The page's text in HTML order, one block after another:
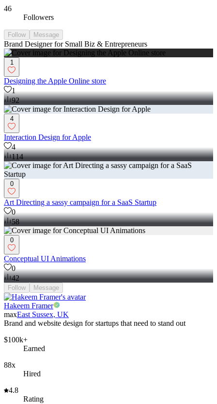
46
Followers
Follow Message
Brand Designer for Small Biz & Entrepreneurs
1
Designing the Apple Online store
1
92
4
Interaction Design for Apple
4
114
0
Art Directing a sassy campaign for a SaaS Startup
0
58
0
Conceptual UI Animations
0
42
Follow Message
Hakeem Framer
maxEast Sussex, UK
Brand and website design for startups that need to stand out
$100k+
Earned
88x
Hired
4.8
Rating